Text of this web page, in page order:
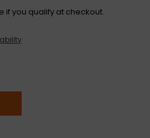
if you qualify at checkout.